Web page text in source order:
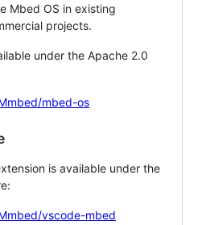
Mbed OS in existing
projects.
under the Apache 2.0
mbed-os
is available under the
vscode-mbed